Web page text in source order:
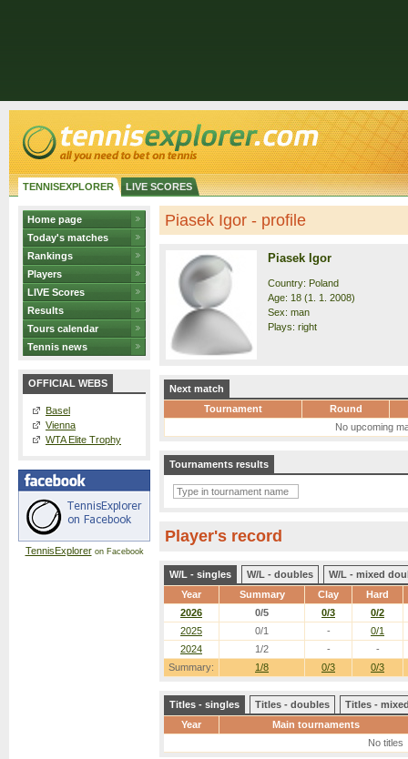
TENNISEXPLORER LIVE SCORES
Home page
Today's matches
Rankings
Players
LIVE Scores
Results
Tours calendar
Tennis news
OFFICIAL WEBS
Basel
Vienna
WTA Elite Trophy
TennisExploreron Facebook
Piasek Igor - profile
Piasek Igor
Country: Poland
Age: 18 (1. 1. 2008)
Sex: man
Plays: right
Next match
Tournament
Round
No upcoming
Tournaments results
Player's record
W/L - singles W/L - doubles
W/L - mixed
Year
Summary Clay Hard
Summary: 1/8 0/3 0/3
2026 0/5 0/3
0/2
2025
0/1 -
0/1
2024
1/2 - -
Titles - singles Titles - doubles
Titles -
Year
Main tournaments
No titles